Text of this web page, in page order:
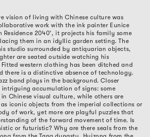
vision of living with Chinese culture was
work with the ink painter Eunice
Residence 2040’, it projects his family some
them in an idyllic garden setting. The
studio surrounded by antiquarian objects,
are seated outside watching his
western clothing has been ditched and
there is a distinctive absence of technology.
band plays in the background. Closer
intriguing accumulation of signs: some
in Chinese visual culture, while others are
iconic objects from the imperial collections or
of work, yet more are playful puzzles that
of the forward movement of time. Is
or futuristic? Why are there seals from the